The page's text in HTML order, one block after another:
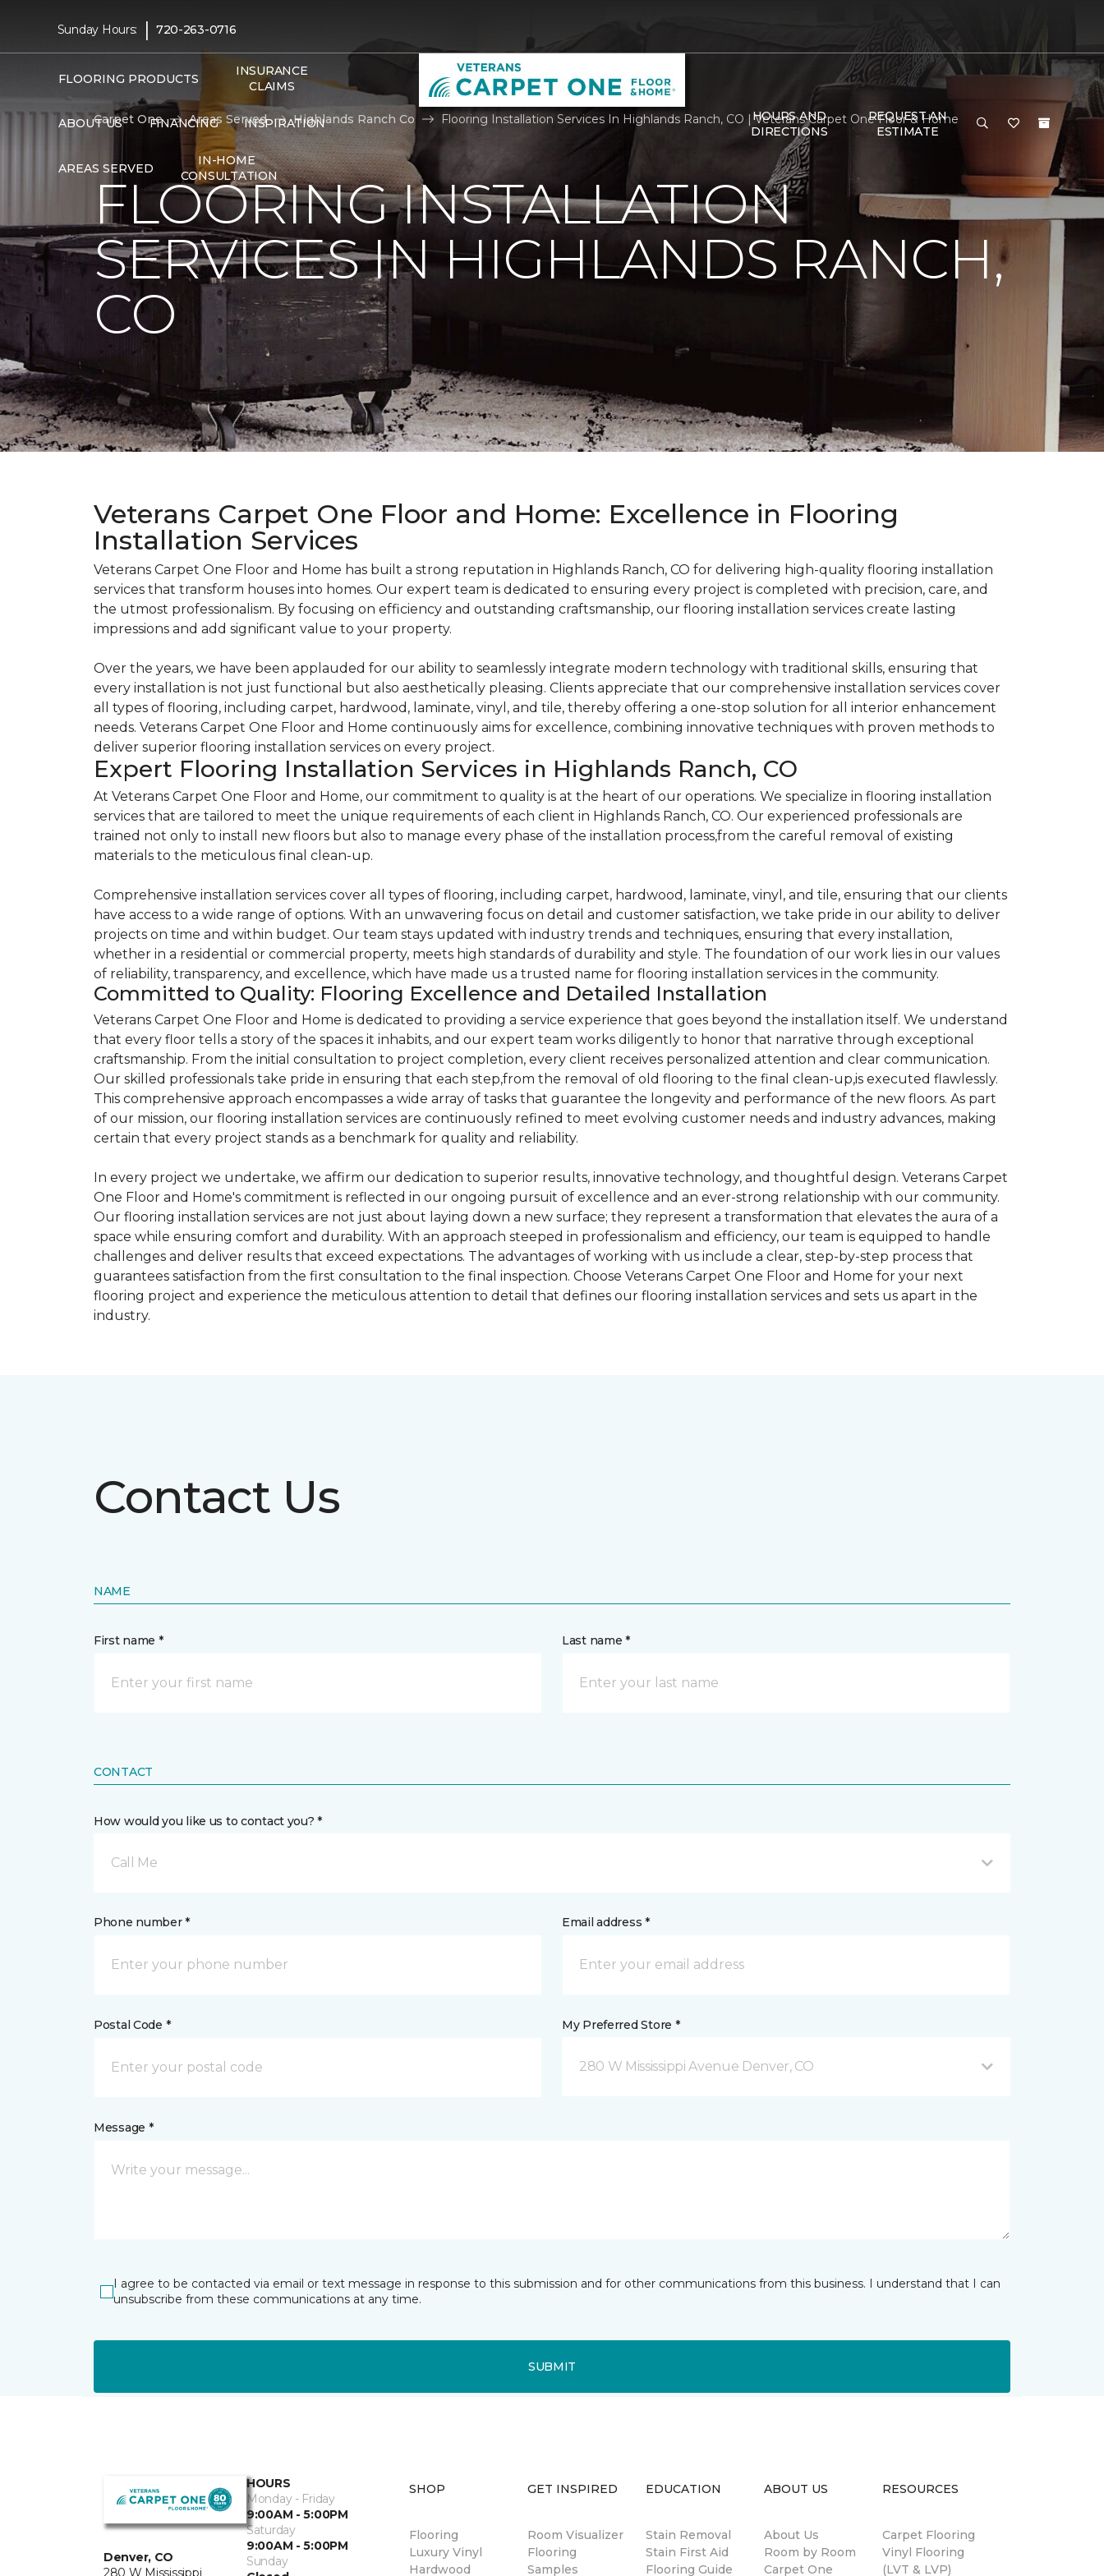
Sunday Hours: | 720-263-0716
FLOORING PRODUCTS
INSURANCE
CLAIMS
ABOUT US FINANCING INSPIRATION
AREAS SERVED
IN-HOME
CONSULTATION
HOURS AND
DIRECTIONS
REQUEST AN
ESTIMATE
Carpet One Areas Served Highlands Ranch Co Flooring Installation Services In Highlands Ranch, CO | Veterans Carpet One Floor & Home
FLOORING INSTALLATION
SERVICES IN HIGHLANDS RANCH,
CO
Veterans Carpet One Floor and Home: Excellence in Flooring
Installation Services
Veterans Carpet One Floor and Home has built a strong reputation in Highlands Ranch, CO for delivering high-quality flooring installation
services that transform houses into homes. Our expert team is dedicated to ensuring every project is completed with precision, care, and
the utmost professionalism. By focusing on efficiency and outstanding craftsmanship, our flooring installation services create lasting
impressions and add significant value to your property.
Over the years, we have been applauded for our ability to seamlessly integrate modern technology with traditional skills, ensuring that
every installation is not just functional but also aesthetically pleasing. Clients appreciate that our comprehensive installation services cover
all types of flooring, including carpet, hardwood, laminate, vinyl, and tile, thereby offering a one-stop solution for all interior enhancement
needs. Veterans Carpet One Floor and Home continuously aims for excellence, combining innovative techniques with proven methods to
deliver superior flooring installation services on every project.
Expert Flooring Installation Services in Highlands Ranch, CO
At Veterans Carpet One Floor and Home, our commitment to quality is at the heart of our operations. We specialize in flooring installation
services that are tailored to meet the unique requirements of each client in Highlands Ranch, CO. Our experienced professionals are
trained not only to install new floors but also to manage every phase of the installation process,from the careful removal of existing
materials to the meticulous final clean-up.
Comprehensive installation services cover all types of flooring, including carpet, hardwood, laminate, vinyl, and tile, ensuring that our clients
have access to a wide range of options. With an unwavering focus on detail and customer satisfaction, we take pride in our ability to deliver
projects on time and within budget. Our team stays updated with industry trends and techniques, ensuring that every installation,
whether in a residential or commercial property, meets high standards of durability and style. The foundation of our work lies in our values
of reliability, transparency, and excellence, which have made us a trusted name for flooring installation services in the community.
Committed to Quality: Flooring Excellence and Detailed Installation
Veterans Carpet One Floor and Home is dedicated to providing a service experience that goes beyond the installation itself. We understand
that every floor tells a story of the spaces it inhabits, and our expert team works diligently to honor that narrative through exceptional
craftsmanship. From the initial consultation to project completion, every client receives personalized attention and clear communication.
Our skilled professionals take pride in ensuring that each step,from the removal of old flooring to the final clean-up,is executed flawlessly.
This comprehensive approach encompasses a wide array of tasks that guarantee the longevity and performance of the new floors. As part
of our mission, our flooring installation services are continuously refined to meet evolving customer needs and industry advances, making
certain that every project stands as a benchmark for quality and reliability.
In every project we undertake, we affirm our dedication to superior results, innovative technology, and thoughtful design. Veterans Carpet
One Floor and Home's commitment is reflected in our ongoing pursuit of excellence and an ever-strong relationship with our community.
Our flooring installation services are not just about laying down a new surface; they represent a transformation that elevates the aura of a
space while ensuring comfort and durability. With an approach steeped in professionalism and efficiency, our team is equipped to handle
challenges and deliver results that exceed expectations. The advantages of working with us include a clear, step-by-step process that
guarantees satisfaction from the first consultation to the final inspection. Choose Veterans Carpet One Floor and Home for your next
flooring project and experience the meticulous attention to detail that defines our flooring installation services and sets us apart in the
industry.
Contact Us
NAME
First name * Last name *
CONTACT
How would you like us to contact you? *
Call Me
Phone number * Email address *
Postal Code * My Preferred Store *
280 W Mississippi Avenue Denver, CO
Message *
I agree to be contacted via email or text message in response to this submission and for other communications from this business. I understand that I can
unsubscribe from these communications at any time.
SUBMIT
Denver, CO
280 W Mississippi
HOURS
Monday - Friday
9:00AM - 5:00PM
Saturday
9:00AM - 5:00PM
Sunday
SHOP
Flooring
Luxury Vinyl
Hardwood
GET INSPIRED
Room Visualizer
Flooring
Samples
EDUCATION
Stain Removal
Stain First Aid
Flooring Guide
ABOUT US
About Us
Room by Room
Carpet One
RESOURCES
Carpet Flooring
Vinyl Flooring
(LVT & LVP)